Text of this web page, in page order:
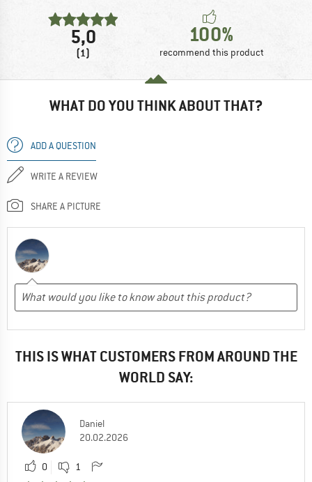
5,0
(1)
100%
recommend this product
WHAT DO YOU THINK ABOUT THAT?
ADD A QUESTION
WRITE A REVIEW
SHARE A PICTURE
THIS IS WHAT CUSTOMERS FROM AROUND THE
WORLD SAY:
Daniel
20.02.2026
0 1